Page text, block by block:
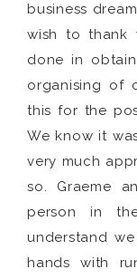
business
wish to thank
done in
organising of
this for the
We know it
very much
so. Graeme
person in
understand
hands with